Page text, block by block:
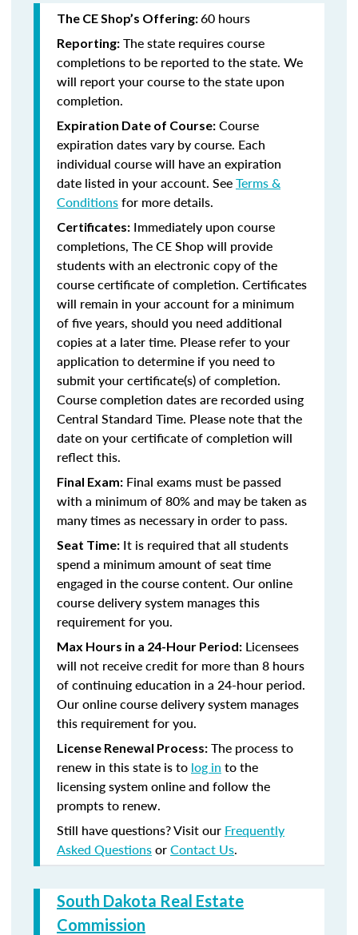
The CE Shop’s Offering:60 hours
Reporting: The state requires course
completions to be reported to the state. We
will report your course to the state upon
completion.
Expiration Date of Course: Course
expiration dates vary by course. Each
individual course will have an expiration
date listed in your account. SeeTerms &
Conditionsfor more details.
Certificates: Immediately upon course
completions, The CE Shop will provide
students with an electronic copy of the
course certificate of completion. Certificates
will remain in your account for a minimum
of five years, should you need additional
copies at a later time. Please refer to your
application to determine if you need to
submit your certificate(s) of completion.
Course completion dates are recorded using
Central Standard Time. Please note that the
date on your certificate of completion will
reflect this.
Final Exam: Final exams must be passed
with a minimum of 80% and may be taken as
many times as necessary in order to pass.
Seat Time: It is required that all students
spend a minimum amount of seat time
engaged in the course content. Our online
course delivery system manages this
requirement for you.
Max Hours in a 24-Hour Period: Licensees
will not receive credit for more than 8 hours
of continuing education in a 24-hour period.
Our online course delivery system manages
this requirement for you.
License Renewal Process: The process to
renew in this state is to log in to the
licensing system online and follow the
prompts to renew.
Still have questions? Visit our Frequently
Asked QuestionsorContact Us.
South Dakota Real Estate
Commission